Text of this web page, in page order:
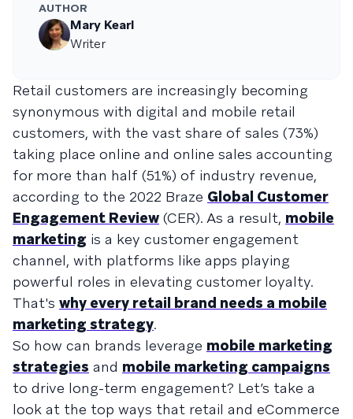
AUTHOR
Mary Kearl
Writer
Retail customers are increasingly becoming
synonymous with digital and mobile retail
customers, with the vast share of sales (73%)
taking place online and online sales accounting
for more than half (51%) of industry revenue,
according to the 2022 Braze Global Customer
Engagement Review (CER). As a result, mobile
marketing is a key customer engagement
channel, with platforms like apps playing
powerful roles in elevating customer loyalty.
That's why every retail brand needs a mobile
marketing strategy.
So how can brands leverage mobile marketing
strategies and mobile marketing campaigns
to drive long-term engagement? Let’s take a
look at the top ways that retail and eCommerce